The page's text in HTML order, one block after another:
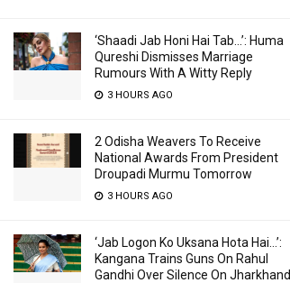
‘Shaadi Jab Honi Hai Tab…’: Huma
Qureshi Dismisses Marriage
Rumours With A Witty Reply
3 HOURS AGO
2 Odisha Weavers To Receive
National Awards From President
Droupadi Murmu Tomorrow
3 HOURS AGO
‘Jab Logon Ko Uksana Hota Hai…’:
Kangana Trains Guns On Rahul
Gandhi Over Silence On Jharkhand